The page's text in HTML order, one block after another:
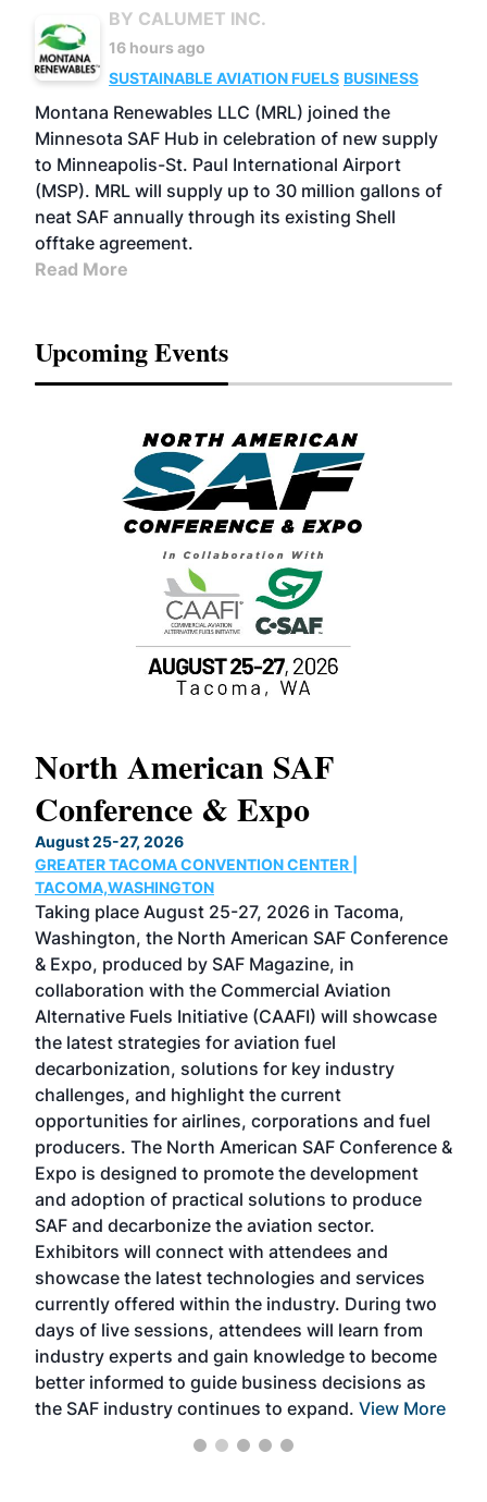
BY CALUMET INC.
16 hours ago
SUSTAINABLE AVIATION FUELS BUSINESS
Montana Renewables LLC (MRL) joined the
Minnesota SAF Hub in celebration of new supply
to Minneapolis-St. Paul International Airport
(MSP). MRL will supply up to 30 million gallons of
neat SAF annually through its existing Shell
offtake agreement.
Read More
Upcoming Events
North American SAF
Conference & Expo
August 25-27, 2026
GREATER TACOMA CONVENTION CENTER |
TACOMA,WASHINGTON
Taking place August 25-27, 2026 in Tacoma,
Washington, the North American SAF Conference
& Expo, produced by SAF Magazine, in
collaboration with the Commercial Aviation
Alternative Fuels Initiative (CAAFI) will showcase
the latest strategies for aviation fuel
decarbonization, solutions for key industry
challenges, and highlight the current
opportunities for airlines, corporations and fuel
producers. The North American SAF Conference &
Expo is designed to promote the development
and adoption of practical solutions to produce
SAF and decarbonize the aviation sector.
Exhibitors will connect with attendees and
showcase the latest technologies and services
currently offered within the industry. During two
days of live sessions, attendees will learn from
industry experts and gain knowledge to become
better informed to guide business decisions as
the SAF industry continues to expand. View More